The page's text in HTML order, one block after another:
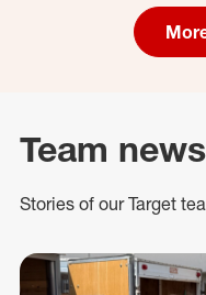
Team news
Stories of our Target